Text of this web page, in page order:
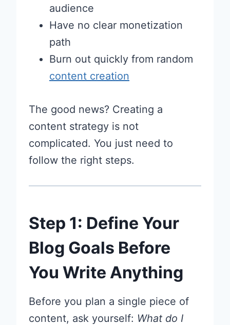
audience
Have no clear monetization
path
Burn out quickly from random
content creation
The good news? Creating a
content strategy is not
complicated. You just need to
follow the right steps.
Step 1: Define Your
Blog Goals Before
You Write Anything
Before you plan a single piece of
content, ask yourself: What do I